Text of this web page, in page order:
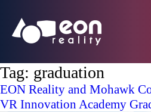
Tag: graduation
EON Reality and Mohawk
VR Innovation Academy